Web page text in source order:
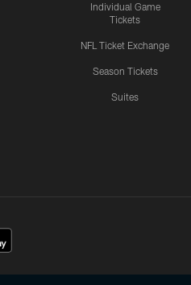
Individual Game
Tickets
NFL Ticket Exchange
Season Tickets
Suites